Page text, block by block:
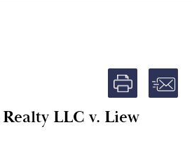
LLC v. Liew